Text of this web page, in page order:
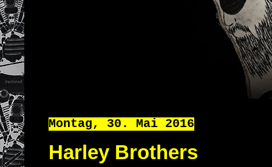
Montag, 30. Mai 2016
Harley Brothers